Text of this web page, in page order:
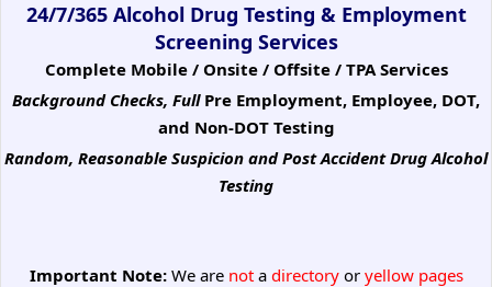
24/7/365 Alcohol Drug Testing & Employment
Screening Services
Complete Mobile / Onsite / Offsite / TPA Services
Background Checks, Full Pre Employment, Employee, DOT,
and Non-DOT Testing
Random, Reasonable Suspicion and Post Accident Drug Alcohol
Testing
Important Note:We are notadirectoryoryellow pages